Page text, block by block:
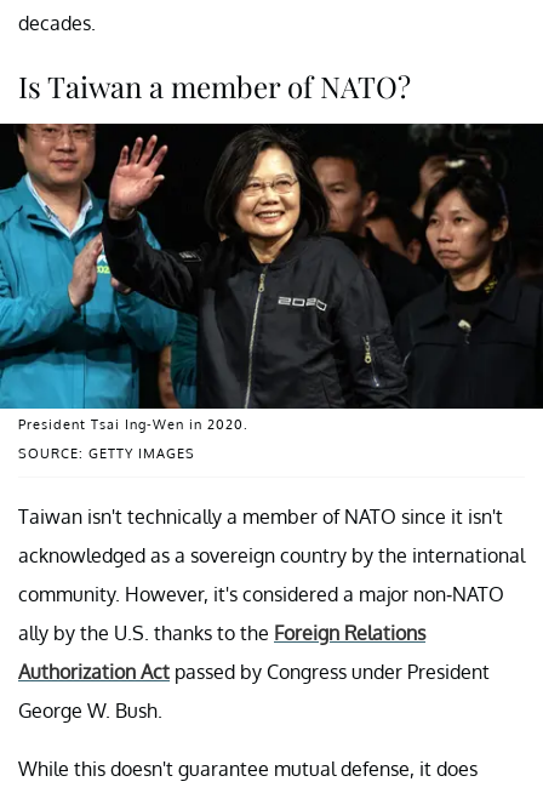
decades.
Is Taiwan a member of NATO?
SOURCE: GETTY IMAGES
President Tsai Ing-Wen in 2020.
Taiwan isn't technically a member of NATO since it isn't
acknowledged as a sovereign country by the international
community. However, it's considered a major non-NATO
ally by the U.S. thanks to the Foreign Relations
Authorization Act passed by Congress under President
George W. Bush.
While this doesn't guarantee mutual defense, it does